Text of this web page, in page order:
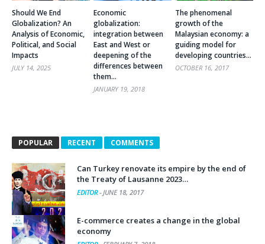
Globalization? An
Analysis of Economic,
Political, and Social
Impacts
JULY 14, 2025
globalization:
integration between
East and West or
deepening of the
differences between
them…
JANUARY 19, 2018
growth of the
Malaysian economy: a
guiding model for
developing countries…
OCTOBER 16, 2017
the Treaty of Lausanne 2023…
EDITOR-JUNE 18, 2017
economy
EDITOR-FEBRUARY 7, 2018